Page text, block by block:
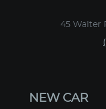
45 Walter
NEW CAR